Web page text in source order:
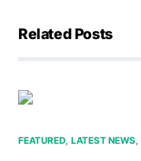
Related Posts
FEATURED LATEST NEWS